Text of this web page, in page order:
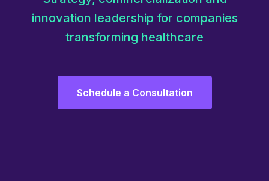
innovation leadership for companies
transforming healthcare
Schedule a Consultation